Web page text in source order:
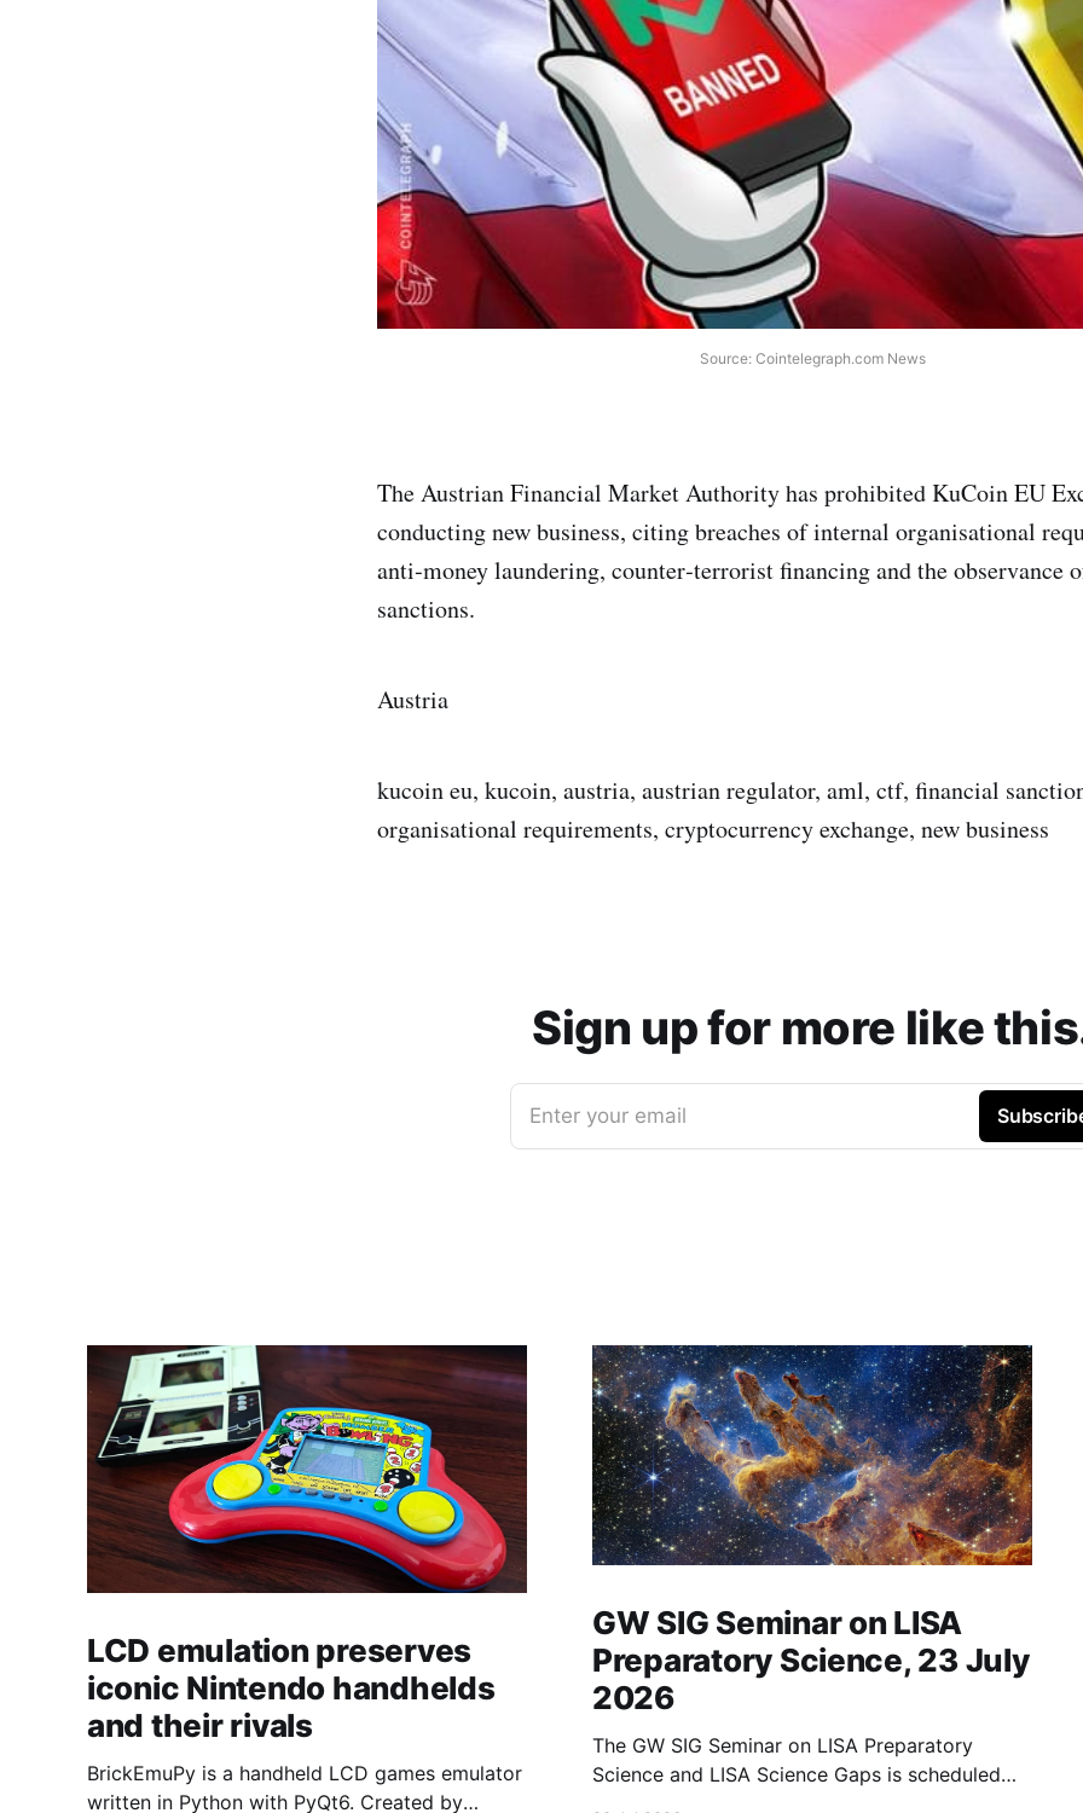
Source: Cointelegraph.com News
The Austrian Financial Market Authority has prohibited KuCoin EU
conducting new business, citing breaches of internal organisational
anti‑money laundering, counter‑terrorist financing and the observance
sanctions.
Austria
kucoin eu, kucoin, austria, austrian regulator, aml, ctf, financial
organisational requirements, cryptocurrency exchange, new business
Sign up for more like
Enter your email
LCD emulation preserves
iconic Nintendo handhelds
and their rivals
BrickEmuPy is a handheld LCD games emulator
written in Python with PyQt6. Created by
GW SIG Seminar on LISA
Preparatory Science, 23 July
2026
The GW SIG Seminar on LISA Preparatory
Science and LISA Science Gaps is scheduled